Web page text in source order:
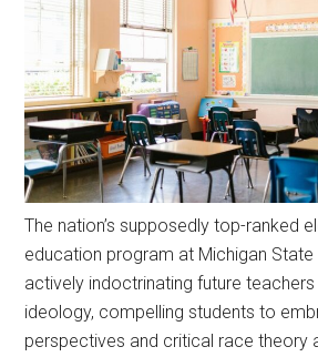
The nation’s supposedly top-ranked
education program at Michigan State
actively indoctrinating future
ideology, compelling students to
perspectives and critical race theory